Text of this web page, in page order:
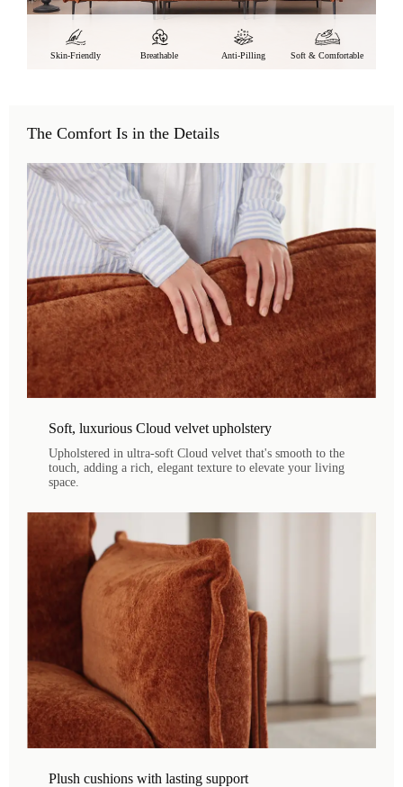
Skin-Friendly Breathable Anti-Pilling Soft & Comfortable
The Comfort Is in the Details
Soft, luxurious Cloud velvet upholstery
Upholstered in ultra-soft Cloud velvet that's smooth to the
touch, adding a rich, elegant texture to elevate your living
space.
Plush cushions with lasting support